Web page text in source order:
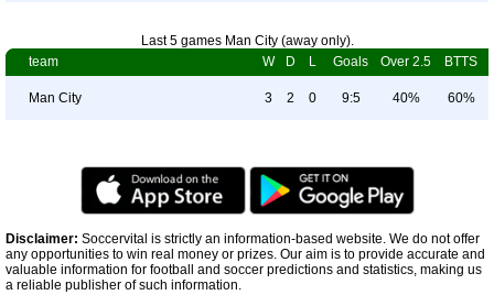
Last 5 games Man City (away only).
team
W D L Goals Over 2.5 BTTS
Man City 3 2 0 9:5 40% 60%
Disclaimer: Soccervital is strictly an information-based website. We do not offer
any opportunities to win real money or prizes. Our aim is to provide accurate and
valuable information for football and soccer predictions and statistics, making us
a reliable publisher of such information.